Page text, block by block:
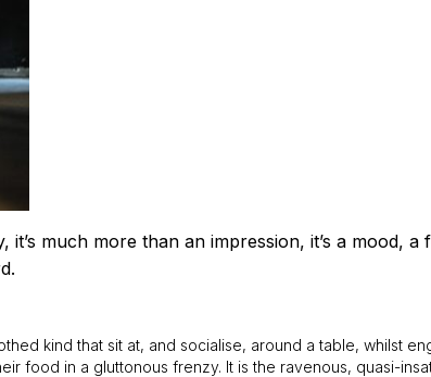
much more than an impression, it’s a mood,
kind that sit at, and socialise, around a table, whilst
food in a gluttonous frenzy. It is the ravenous, quasi-